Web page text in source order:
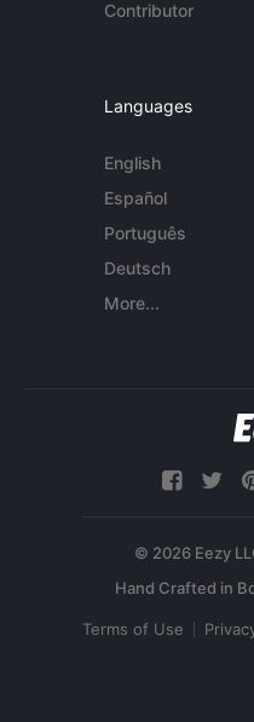
Contributor
Languages
English
Español
Português
Deutsch
More...
© 2026 Eezy
Terms of Use